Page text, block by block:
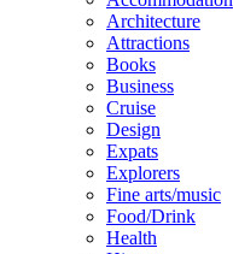
Architecture
Attractions
Books
Business
Cruise
Design
Expats
Explorers
Fine arts/music
Food/Drink
Health